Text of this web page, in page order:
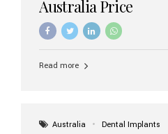
Australia Price
Read more
Australia Dental Implants